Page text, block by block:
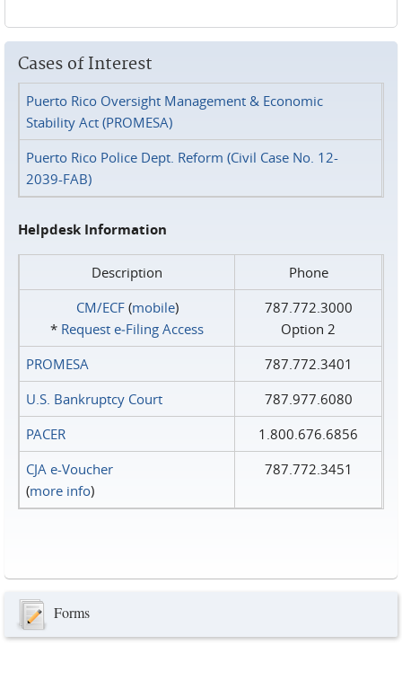
Cases of Interest
Puerto Rico Oversight Management & Economic
Stability Act (PROMESA)
Puerto Rico Police Dept. Reform (Civil Case No. 12-
2039-FAB)
Helpdesk Information
Description
Phone
CM/ECF(mobile)
* Request e‑Filing Access
787.772.3000
Option 2
PROMESA
787.772.3401
U.S. Bankruptcy Court
787.977.6080
PACER
1.800.676.6856
CJA e-Voucher
(more info)
787.772.3451
Forms